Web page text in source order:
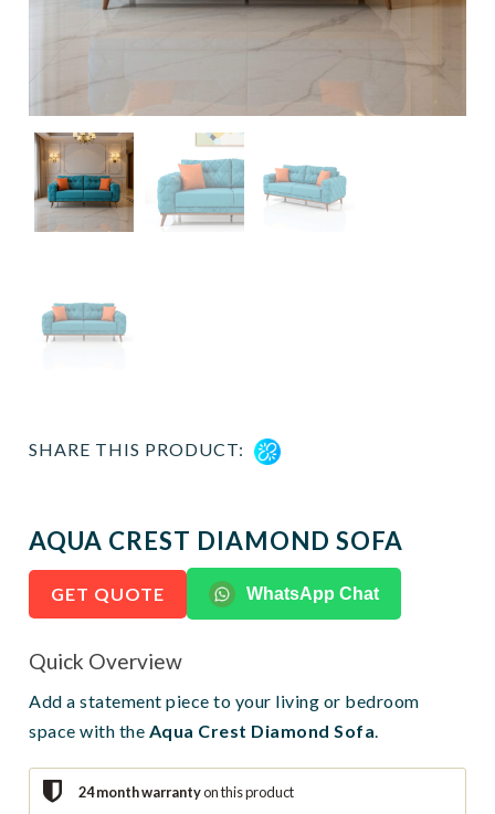
SHARE THIS PRODUCT:
AQUA CREST DIAMOND SOFA
GET QUOTE WhatsApp Chat
Quick Overview
Add a statement piece to your living or bedroom
space with the Aqua Crest Diamond Sofa
24 month warrantyon this product